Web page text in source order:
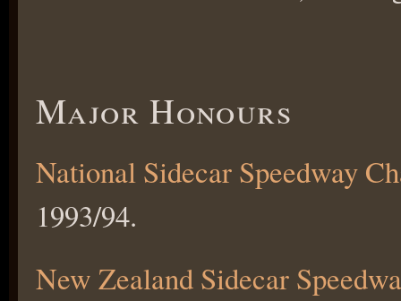
Major Honours
National Sidecar Speedway
1993/94.
New Zealand Sidecar